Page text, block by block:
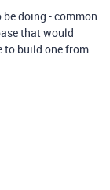
doing - common
that would
to build one from